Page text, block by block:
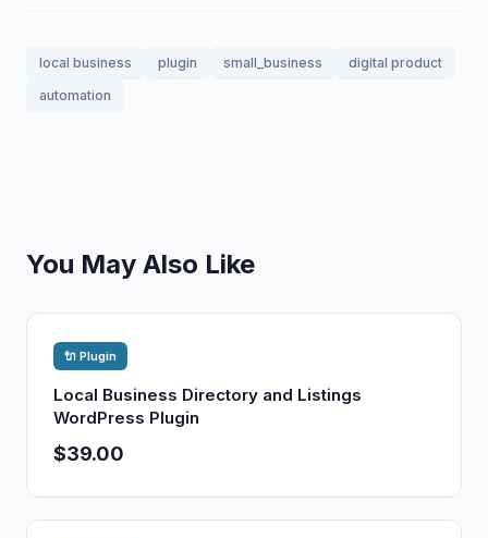
local business plugin small_business
digital product
automation
You May Also Like
🔌 Plugin
Local Business Directory and Listings
WordPress Plugin
$39.00